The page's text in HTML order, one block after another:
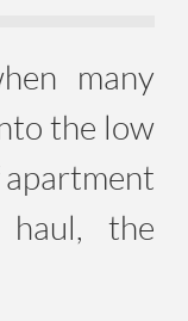
many
the low
apartment
the